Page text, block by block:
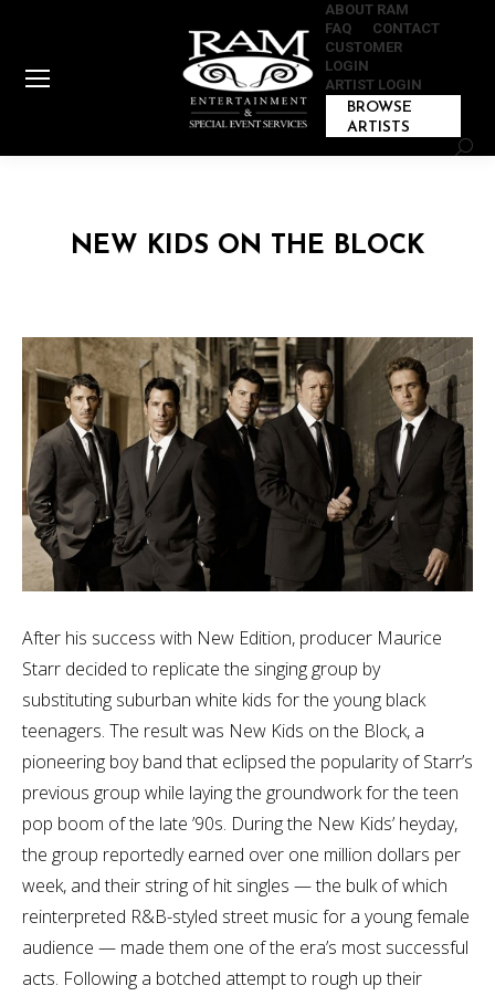
ABOUT RAM
FAQ
CONTACT
CUSTOMER
LOGIN
ARTIST LOGIN
BROWSE
ARTISTS
NEW KIDS ON THE BLOCK
After his success with New Edition, producer Maurice
Starr decided to replicate the singing group by
substituting suburban white kids for the young black
teenagers. The result was New Kids on the Block, a
pioneering boy band that eclipsed the popularity of Starr’s
previous group while laying the groundwork for the teen
pop boom of the late ’90s. During the New Kids’ heyday,
the group reportedly earned over one million dollars per
week, and their string of hit singles — the bulk of which
reinterpreted R&B-styled street music for a young female
audience — made them one of the era’s most successful
acts. Following a botched attempt to rough up their